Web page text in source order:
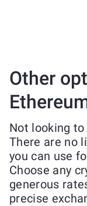
Other
Not looking to
There are no
you can use
Choose any
generous
precise